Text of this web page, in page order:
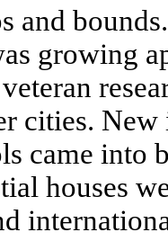
and
growing
cities.
came into
houses